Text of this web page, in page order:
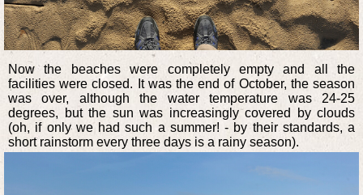
Now the beaches were completely empty and all the
facilities were closed. It was the end of October, the season
was over, although the water temperature was 24-25
degrees, but the sun was increasingly covered by clouds
(oh, if only we had such a summer! - by their standards, a
short rainstorm every three days is a rainy season).